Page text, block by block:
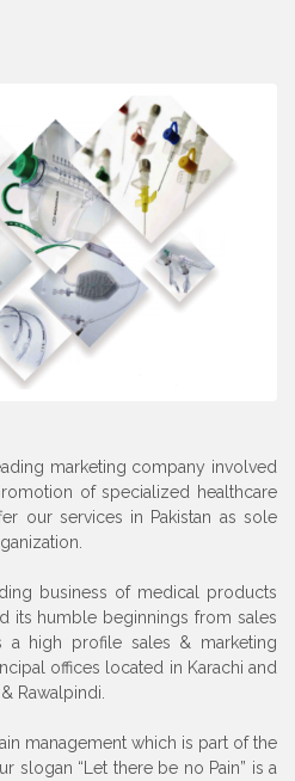
marketing company involved
of specialized healthcare
our services in Pakistan as sole
business of medical products
its humble beginnings from sales
a high profile sales & marketing
offices located in Karachi and
Rawalpindi.
management which is part of the
slogan “Let there be no Pain” is a